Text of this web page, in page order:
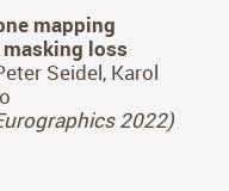
Sanz,
Vilella, Nguyen
XiuJuan Zhang,